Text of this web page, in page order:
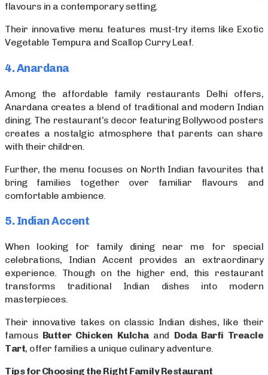
flavours in a contemporary setting.
Their innovative menu features must-try items like Exotic
Vegetable Tempura and Scallop Curry Leaf.
4. Anardana
Among the affordable family restaurants Delhi offers,
Anardana creates a blend of traditional and modern Indian
dining. The restaurant’s decor featuring Bollywood posters
creates a nostalgic atmosphere that parents can share
with their children.
Further, the menu focuses on North Indian favourites that
bring families together over familiar flavours and
comfortable ambience.
5. Indian Accent
When looking for family dining near me for special
celebrations, Indian Accent provides an extraordinary
experience. Though on the higher end, this restaurant
transforms traditional Indian dishes into modern
masterpieces.
Their innovative takes on classic Indian dishes, like their
famous Butter Chicken Kulchaand Doda Barfi Treacle
Tart, offer families a unique culinary adventure.
Tips for Choosing the Right Family Restaurant